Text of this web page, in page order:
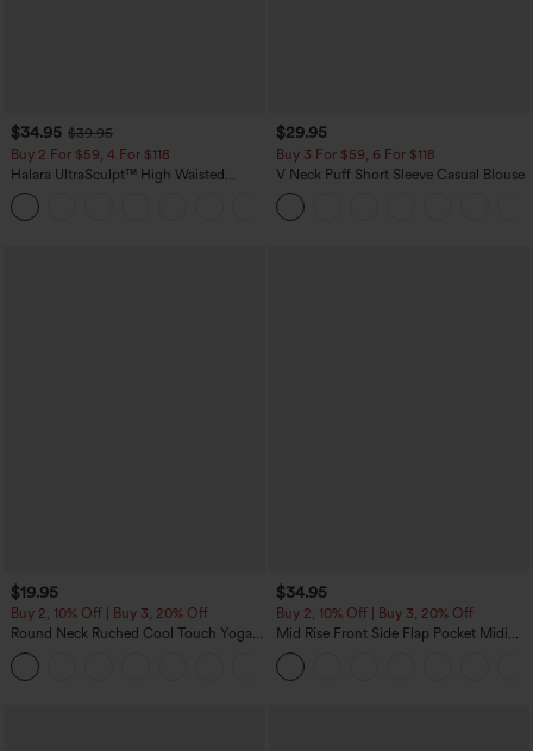
$34.95 $39.95
Buy 2 For $59, 4 For $118
Halara UltraSculpt™ High Waisted
Tummy Control Pocket Shaping
Training Leggings
$29.95
Buy 3 For $59, 6 For $118
V Neck Puff Short Sleeve Casual Blouse
$19.95
Buy 2, 10% Off | Buy 3, 20% Off
Round Neck Ruched Cool Touch Yoga
Tank Top-UPF50+
$34.95
Buy 2, 10% Off | Buy 3, 20% Off
Mid Rise Front Side Flap Pocket Midi
Corduroy Casual Skirt